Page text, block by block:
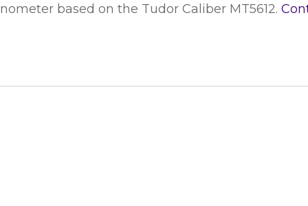
based on the Tudor Caliber MT5612.